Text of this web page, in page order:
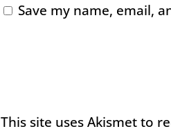
Save my name, email,
This site uses Akismet to